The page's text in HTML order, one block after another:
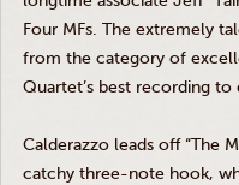
Four MFs. The extremely
from the category of
Quartet’s best recording to
Calderazzo leads off “The
catchy three-note hook,